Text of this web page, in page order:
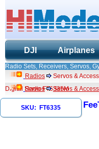
DJI Airplanes
Radio Sets, Receivers, Servos,
Radios
Servos &
Digital Servo FT6335M
Radios Servos &
SKU: FT6335